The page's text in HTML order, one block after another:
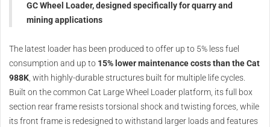
GC Wheel Loader, designed specifically for quarry and
mining applications
The latest loader has been produced to offer up to 5% less fuel
consumption and up to 15% lower maintenance costs than the Cat
988K, with highly-durable structures built for multiple life cycles.
Built on the common Cat Large Wheel Loader platform, its full box
section rear frame resists torsional shock and twisting forces, while
its front frame is redesigned to withstand larger loads and features